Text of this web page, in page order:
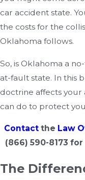
car accident state.
the costs for the
Oklahoma follows.
So, is Oklahoma a
at-fault state. In this
doctrine affects your
can do to protect
Contact the Law
(866) 590-8173 for
The